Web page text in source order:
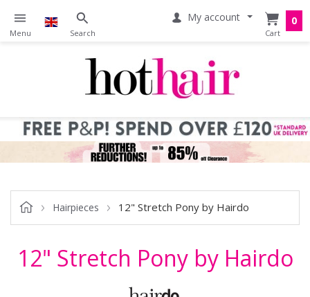
My account 0
Hairpieces 12" Stretch Pony by Hairdo
12" Stretch Pony by Hairdo